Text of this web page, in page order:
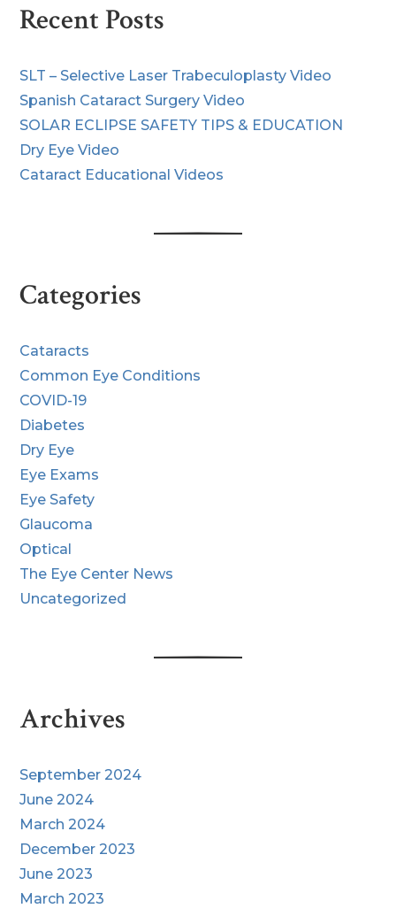
Recent Posts
SLT – Selective Laser Trabeculoplasty Video
Spanish Cataract Surgery Video
SOLAR ECLIPSE SAFETY TIPS & EDUCATION
Dry Eye Video
Cataract Educational Videos
Categories
Cataracts
Common Eye Conditions
COVID-19
Diabetes
Dry Eye
Eye Exams
Eye Safety
Glaucoma
Optical
The Eye Center News
Uncategorized
Archives
September 2024
June 2024
March 2024
December 2023
June 2023
March 2023